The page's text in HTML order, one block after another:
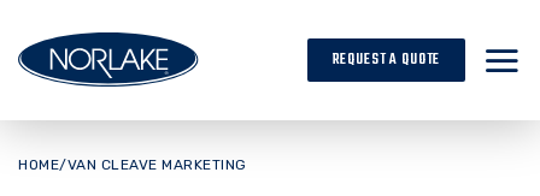
content
REQUEST A QUOTE
HOME/VAN CLEAVE MARKETING